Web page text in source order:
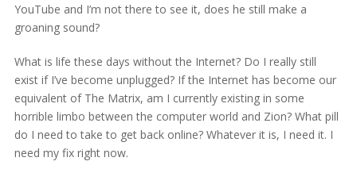
YouTube and I’m not there to see it, does he still make a
groaning sound?
What is life these days without the Internet? Do I really still
exist if I’ve become unplugged? If the Internet has become our
equivalent of The Matrix, am I currently existing in some
horrible limbo between the computer world and Zion? What pill
do I need to take to get back online? Whatever it is, I need it. I
need my fix right now.